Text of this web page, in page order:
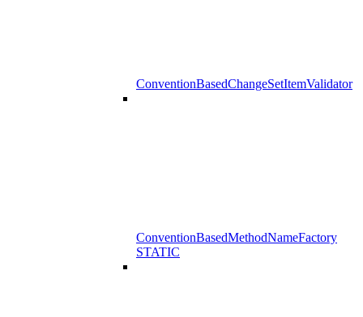
ConventionBasedChangeSetItemValidator
ConventionBasedMethodNameFactory
STATIC